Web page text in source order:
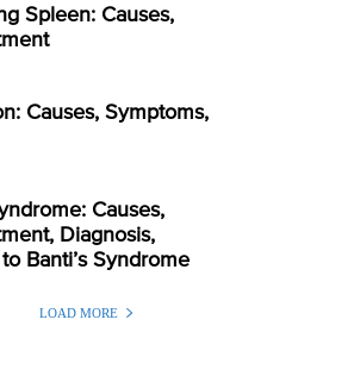
Spleen: Causes,
Causes, Symptoms,
Causes,
Diagnosis,
Banti’s Syndrome
LOAD MORE